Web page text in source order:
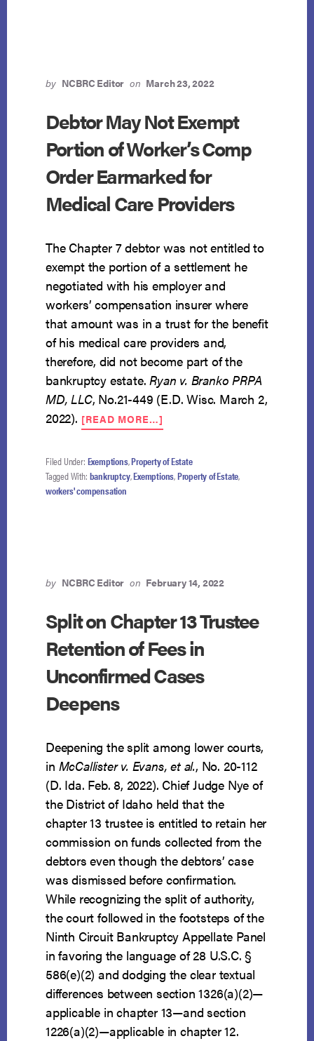
EXEMPTION
by NCBRC Editor on March 23, 2022
Debtor May Not Exempt
Portion of Worker’s Comp
Order Earmarked for
Medical Care Providers
The Chapter 7 debtor was not entitled to
exempt the portion of a settlement he
negotiated with his employer and
workers’ compensation insurer where
that amount was in a trust for the benefit
of his medical care providers and,
therefore, did not become part of the
bankruptcy estate.Ryan v. Branko PRPA
MD, LLC, No.21-449 (E.D. Wisc. March 2,
2022). [READ MORE…]
DEBTOR
NOT
EXEMPT
MEDICAL
PROVIDERS
Filed Under: Exemptions,Property of Estate
Tagged With: bankruptcy,Exemptions,Property of Estate,
workers' compensation
by NCBRC Editor on February 14, 2022
Split on Chapter 13 Trustee
Retention of Fees in
Unconfirmed Cases
Deepens
Deepening the split among lower courts,
in McCallister v. Evans, et al., No. 20-112
(D. Ida. Feb. 8, 2022). Chief Judge Nye of
the District of Idaho held that the
chapter 13 trustee is entitled to retain her
commission on funds collected from the
debtors even though the debtors’ case
was dismissed before confirmation.
While recognizing the split of authority,
the court followed in the footsteps of the
Ninth Circuit Bankruptcy Appellate Panel
in favoring the language of 28 U.S.C. §
586(e)(2) and dodging the clear textual
differences between section 1326(a)(2)—
applicable in chapter 13—and section
1226(a)(2)—applicable in chapter 12.